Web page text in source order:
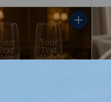
Quantity